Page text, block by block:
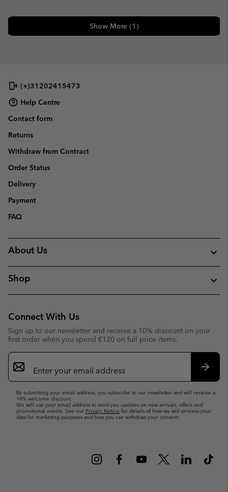
Show More (1)
(+)31202415473
Help Centre
Contact form
Returns
Withdraw from Contract
Order Status
Delivery
Payment
FAQ
About Us
Shop
Connect With Us
Sign up to our newsletter and receive a 10% discount on your
first order when you spend €120 on full price items.
Email
Sign
Up
By submitting your email address, you subscribe to our newsletter and will receive a
10% welcome discount.
We will use your email address to send you updates on new arrivals, offers and
promotional events. See our Privacy Notice for details of how we will process your
data for marketing purposes and how you can withdraw your consent.